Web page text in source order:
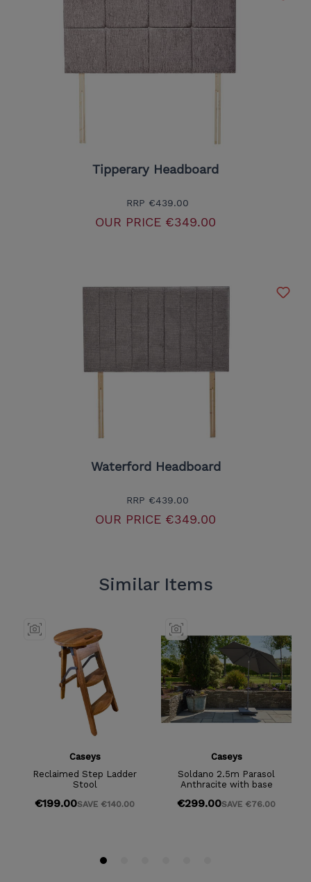
Tipperary Headboard
RRP €439.00
OUR PRICE €349.00
Waterford Headboard
RRP €439.00
OUR PRICE €349.00